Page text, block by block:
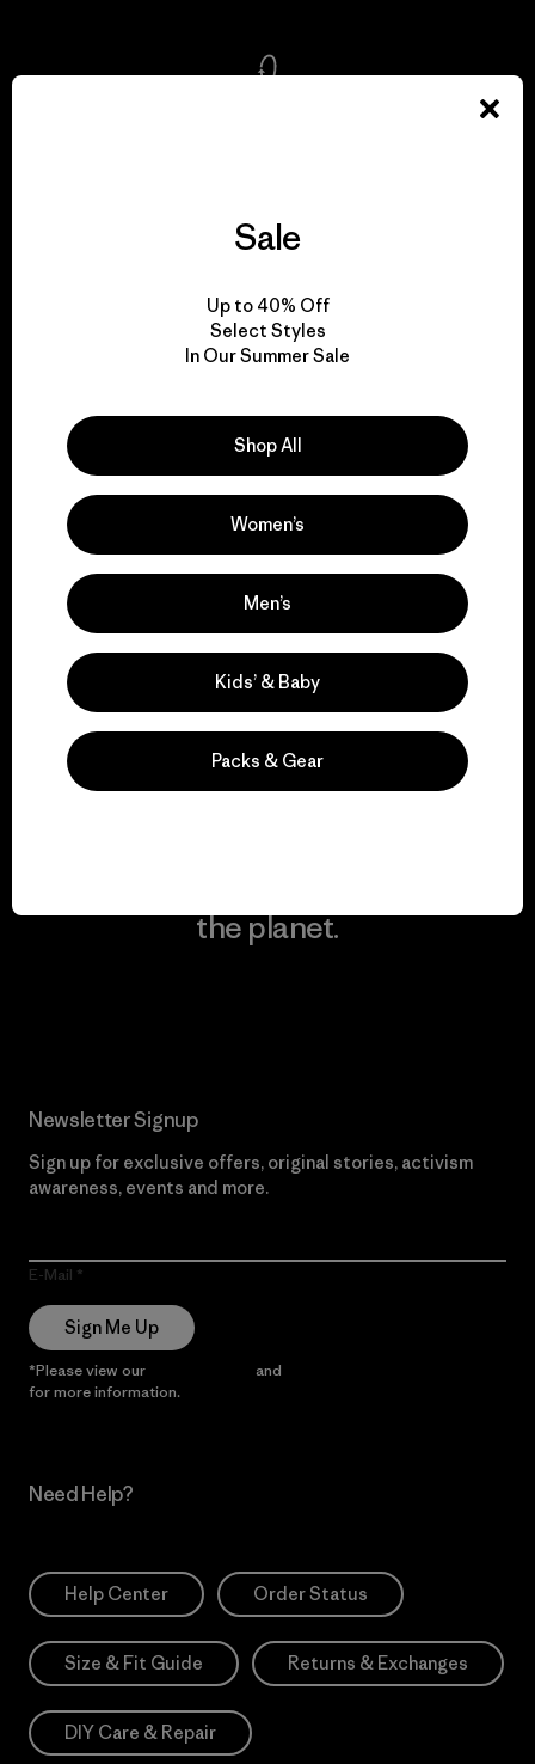
Explore Our Footprint
activism.
Visit Patagonia Action Works
We keep your gear in
play.
the planet.
Newsletter Signup
Sign up for exclusive offers, original stories, activism
awareness, events and more.
E-Mail
Sign Me Up
*Please view our and
for more information.
Need Help?
Help Center Order Status
Size & Fit Guide Returns & Exchanges
DIY Care & Repair
Sale
Up to 40% Off
Select Styles
In Our Summer Sale
Shop All
Women’s
Men’s
Kids’ & Baby
Packs & Gear